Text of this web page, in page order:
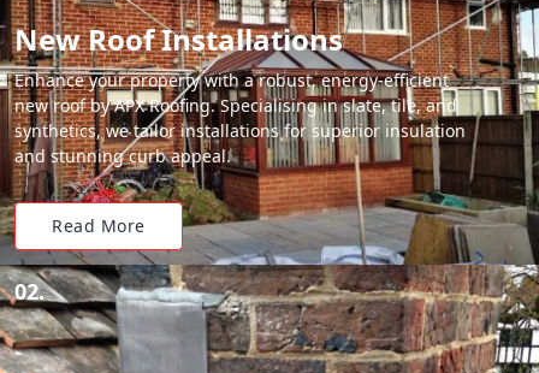
New Roof Installations
Enhance your property with a robust, energy-efficient
new roof by APX Roofing. Specialising in slate, tile, and
synthetics, we tailor installations for superior insulation
and stunning curb appeal.
Read More
02.